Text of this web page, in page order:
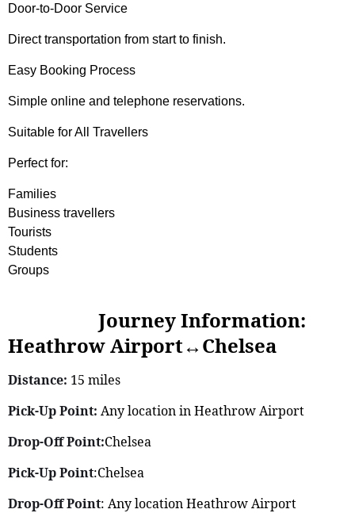
Door-to-Door Service
Direct transportation from start to finish.
Easy Booking Process
Simple online and telephone reservations.
Suitable for All Travellers
Perfect for:
Families
Business travellers
Tourists
Students
Groups
Journey Information:
Heathrow Airport↔Chelsea
Distance: 15 miles
Pick-Up Point: Any location in Heathrow Airport
Drop-Off Point:Chelsea
Pick-Up Point:Chelsea
Drop-Off Point: Any location Heathrow Airport